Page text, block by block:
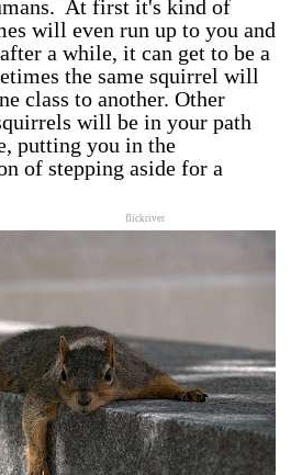
At first it's kind of
will even run up to you and
a while, it can get to be a
the same squirrel will
class to another. Other
will be in your path
putting you in the
of stepping aside for a
flickriver